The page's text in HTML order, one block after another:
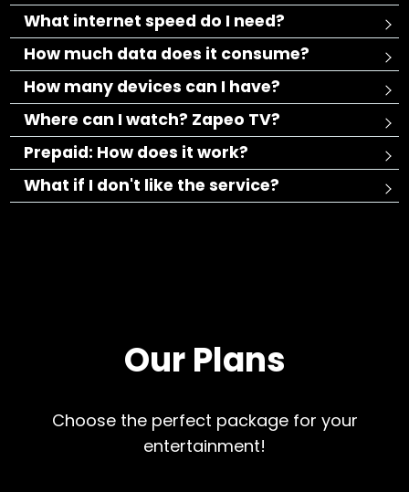
What internet speed do I need?
How much data does it consume?
How many devices can I have?
Where can I watch? Zapeo TV?
Prepaid: How does it work?
What if I don't like the service?
Our Plans
Choose the perfect package for your
entertainment!